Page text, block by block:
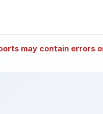
may contain errors